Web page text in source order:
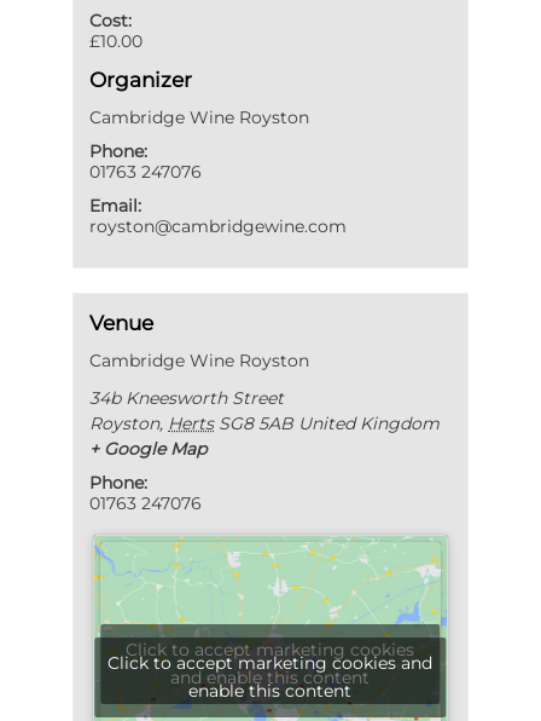
Cost:
£10.00
Organizer
Cambridge Wine Royston
Phone:
01763 247076
Email:
royston@cambridgewine.com
Venue
Cambridge Wine Royston
34b Kneesworth Street
Royston, Herts SG8 5AB United Kingdom
+ Google Map
Phone:
01763 247076
Click to accept marketing cookies
and enable this content
Click to accept marketing cookies and
enable this content